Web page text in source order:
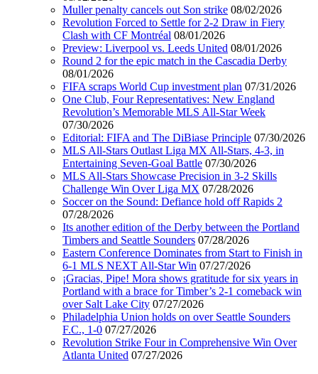
Muller penalty cancels out Son strike 08/02/2026
Revolution Forced to Settle for 2-2 Draw in Fiery
Clash with CF Montréal 08/01/2026
Preview: Liverpool vs. Leeds United 08/01/2026
Round 2 for the epic match in the Cascadia Derby
08/01/2026
FIFA scraps World Cup investment plan 07/31/2026
One Club, Four Representatives: New England
Revolution’s Memorable MLS All-Star Week
07/30/2026
Editorial: FIFA and The DiBiase Principle 07/30/2026
MLS All-Stars Outlast Liga MX All-Stars, 4-3, in
Entertaining Seven-Goal Battle 07/30/2026
MLS All-Stars Showcase Precision in 3-2 Skills
Challenge Win Over Liga MX 07/28/2026
Soccer on the Sound: Defiance hold off Rapids 2
07/28/2026
Its another edition of the Derby between the Portland
Timbers and Seattle Sounders 07/28/2026
Eastern Conference Dominates from Start to Finish in
6-1 MLS NEXT All-Star Win 07/27/2026
¡Gracias, Pipe! Mora shows gratitude for six years in
Portland with a brace for Timber’s 2-1 comeback win
over Salt Lake City 07/27/2026
Philadelphia Union holds on over Seattle Sounders
F.C., 1-0 07/27/2026
Revolution Strike Four in Comprehensive Win Over
Atlanta United 07/27/2026